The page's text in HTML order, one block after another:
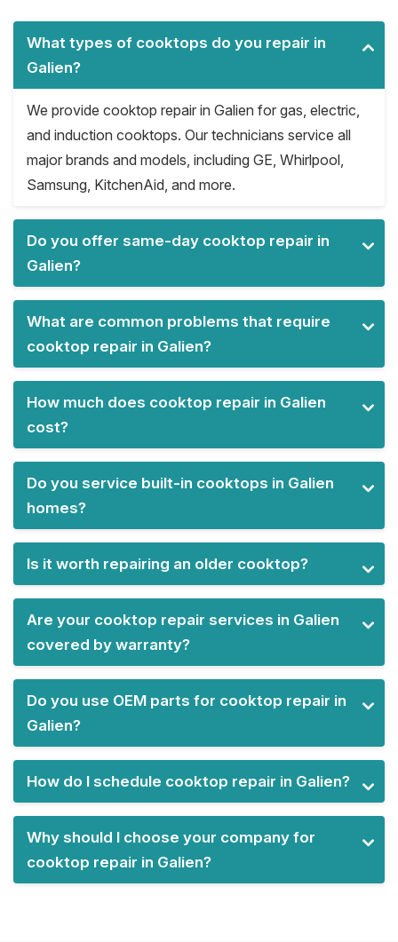
What types of cooktops do you repair in
Galien?
We provide cooktop repair in Galien for gas, electric,
and induction cooktops. Our technicians service all
major brands and models, including GE, Whirlpool,
Samsung, KitchenAid, and more.
Do you offer same-day cooktop repair in
Galien?
What are common problems that require
cooktop repair in Galien?
How much does cooktop repair in Galien
cost?
Do you service built-in cooktops in Galien
homes?
Is it worth repairing an older cooktop?
Are your cooktop repair services in Galien
covered by warranty?
Do you use OEM parts for cooktop repair in
Galien?
How do I schedule cooktop repair in Galien?
Why should I choose your company for
cooktop repair in Galien?